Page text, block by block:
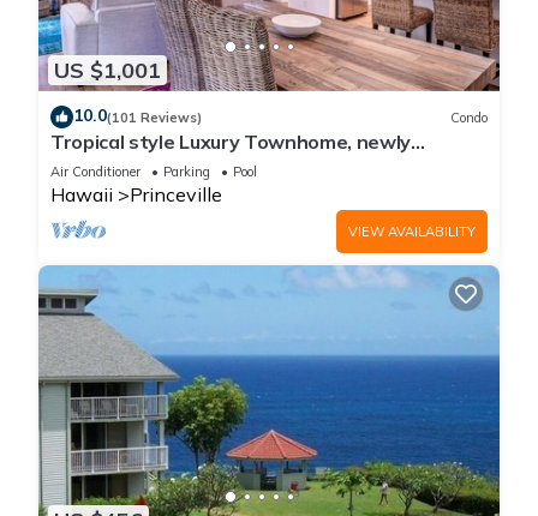
US $1,001
10.0(101 Reviews) Condo
Tropical style Luxury Townhome, newly
renovated - Paradise!
Air Conditioner Parking Pool
Hawaii Princeville
VIEW AVAILABILITY